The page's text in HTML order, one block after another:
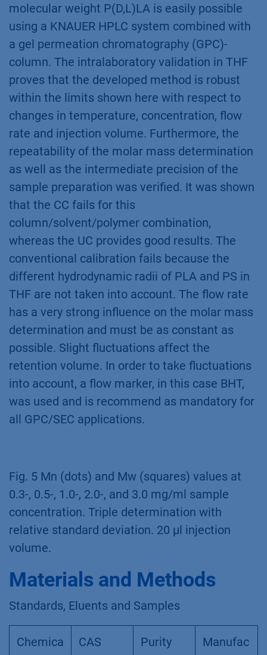
molecular weight P(D,L)LA is easily possible
using a KNAUER HPLC system combined with
a gel permeation chromatography (GPC)-
column. The intralaboratory validation in THF
proves that the developed method is robust
within the limits shown here with respect to
changes in temperature, concentration, flow
rate and injection volume. Furthermore, the
repeatability of the molar mass determination
as well as the intermediate precision of the
sample preparation was verified. It was shown
that the CC fails for this
column/solvent/polymer combination,
whereas the UC provides good results. The
conventional calibration fails because the
different hydrodynamic radii of PLA and PS in
THF are not taken into account. The flow rate
has a very strong influence on the molar mass
determination and must be as constant as
possible. Slight fluctuations affect the
retention volume. In order to take fluctuations
into account, a flow marker, in this case BHT,
was used and is recommend as mandatory for
all GPC/SEC applications.
Fig. 5 Mn (dots) and Mw (squares) values at
0.3-, 0.5-, 1.0-, 2.0-, and 3.0 mg/ml sample
concentration. Triple determination with
relative standard deviation. 20 µl injection
volume.
Materials and Methods
Standards, Eluents and Samples
Chemica
CAS Purity
Manufac